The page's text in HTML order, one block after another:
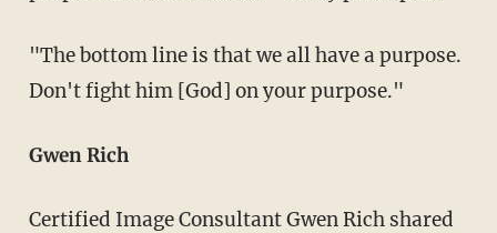
"The bottom line is that we all have a purpose.
Don't fight him [God] on your purpose."
Gwen Rich
Certified Image Consultant Gwen Rich shared